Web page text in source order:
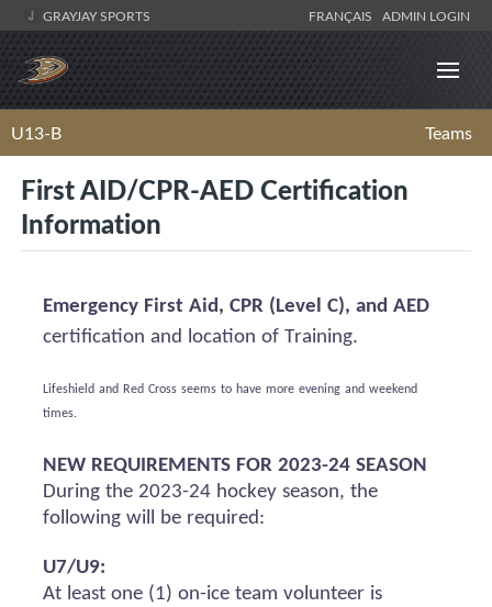
GRAYJAY SPORTS FRANÇAIS ADMIN LOGIN
U13-B Teams
First AID/CPR-AED Certification
Information
Emergency First Aid, CPR (Level C), and AED
certification and location of Training.
Lifeshield and Red Cross seems to have more evening and weekend
times.
NEW REQUIREMENTS FOR 2023-24 SEASON
During the 2023-24 hockey season, the
following will be required:
U7/U9:
At least one (1) on-ice team volunteer is